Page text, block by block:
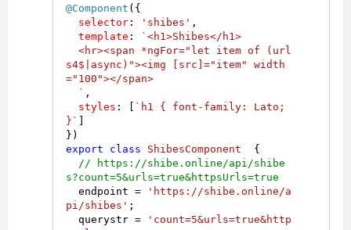
@Component ({
selector : 'shibes' ,
template :
`<h1>Shibes</h1>
  <hr><span *ngFor="let item of (url
s4$|async)"><img [src]="item" width
="100"></span>
  `
,
styles : [ `h1 { font-family: Lato;
}` ]
export
class ShibesComponent
  {
// https://shibe.online/api/shibe
s?count=5&urls=true&httpsUrls=true
  endpoint =
'https://shibe.online/a
pi/shibes' ;
  querystr =
'count=5&urls=true&http